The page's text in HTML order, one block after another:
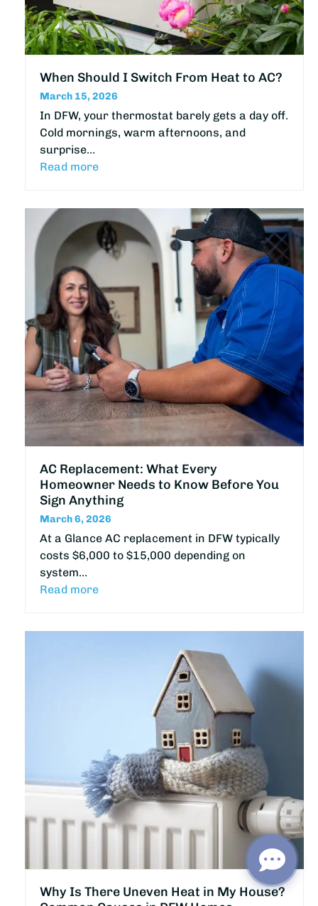
When Should I Switch From Heat to AC?
March 15, 2026
In DFW, your thermostat barely gets a day off.
Cold mornings, warm afternoons, and
surprise…
Read more
AC Replacement: What Every
Homeowner Needs to Know Before You
Sign Anything
March 6, 2026
At a Glance AC replacement in DFW typically
costs $6,000 to $15,000 depending on
system…
Read more
Why Is There Uneven Heat in My House?